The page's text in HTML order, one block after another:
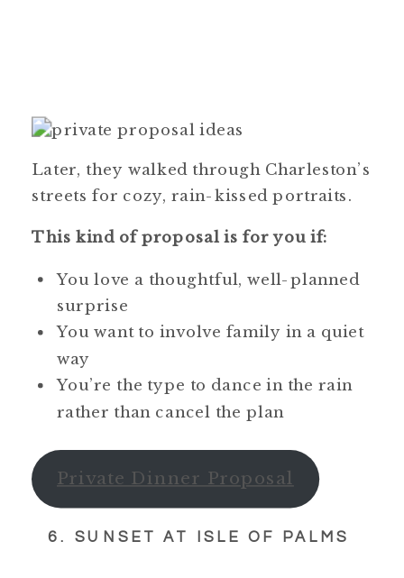
Later, they walked through Charleston’s
streets for cozy, rain-kissed portraits.
This kind of proposal is for you if:
You love a thoughtful, well-planned
surprise
You want to involve family in a quiet
way
You’re the type to dance in the rain
rather than cancel the plan
Private Dinner Proposal
6. SUNSET AT ISLE OF PALMS